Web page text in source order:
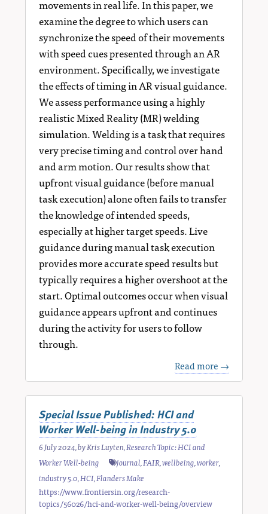
movements in real life. In this paper, we
examine the degree to which users can
synchronize the speed of their movements
with speed cues presented through an AR
environment. Specifically, we investigate
the effects of timing in AR visual guidance.
We assess performance using a highly
realistic Mixed Reality (MR) welding
simulation. Welding is a task that requires
very precise timing and control over hand
and arm motion. Our results show that
upfront visual guidance (before manual
task execution) alone often fails to transfer
the knowledge of intended speeds,
especially at higher target speeds. Live
guidance during manual task execution
provides more accurate speed results but
typically requires a higher overshoot at the
start. Optimal outcomes occur when visual
guidance appears upfront and continues
during the activity for users to follow
through.
Read more →
Special Issue Published: HCI and
Worker Well-being in Industry 5.0
6 July 2024, byKris Luyten,Research Topic: HCI and
Worker Well-being
journal,FAIR,wellbeing,worker,
industry 5.0,HCI,Flanders Make
https://www.frontiersin.org/research-
topics/56026/hci-and-worker-well-being/overview